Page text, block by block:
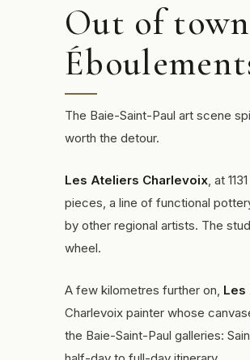
Out of
The Baie-Saint-Paul art scene
worth the detour.
Les Ateliers Charlevoix, at
pieces, a line of functional
by other regional artists. The
wheel.
A few kilometres further on, Les
Charlevoix painter whose
the Baie-Saint-Paul galleries: